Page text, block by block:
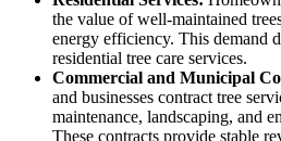
the value of well-maintained
energy efficiency. This demand
residential tree care services.
Commercial and Municipal
and businesses contract tree
maintenance, landscaping, and
These contracts provide stable